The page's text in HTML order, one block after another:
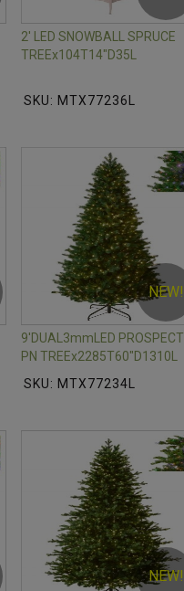
2' LED SNOWBALL SPRUCE
TREEx104T14"D35L
SKU: MTX77236L
NEW!
9'DUAL3mmLED PROSPECT
PN TREEx2285T60"D1310L
SKU: MTX77234L
NEW!